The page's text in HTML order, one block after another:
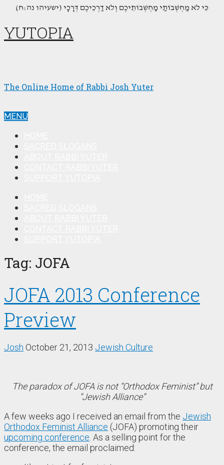
(כִּי לֹא מַחְשְׁבוֹתַי מַחְשְׁבוֹתֵיכֶם וְלֹא דַרְכֵיכֶם דְּרָכָי (ישעיהו נה:ח
YUTOPIA
The Online Home of Rabbi Josh Yuter
MENU
Tag: JOFA
JOFA 2013 Conference
Preview
Josh October 21, 2013 Jewish Culture
The paradox of JOFA is not “Orthodox Feminist” but
“Jewish Alliance”
A few weeks ago I received an email from the Jewish
Orthodox Feminist Alliance (JOFA) promoting their
upcoming conference . As a selling point for the
conference, the email proclaimed: